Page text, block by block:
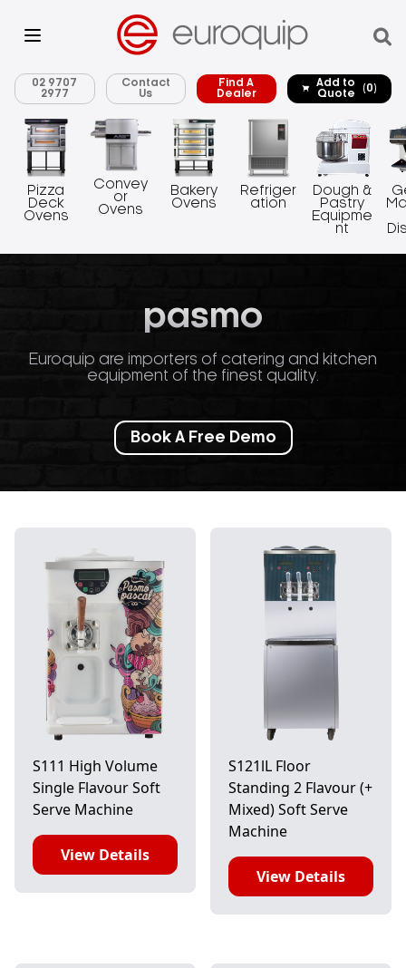
02 9707
2977
Contact
Us
Find A
Dealer
Add to
Quote
(0)
Pizza
Deck
Ovens
Convey
or
Ovens
Bakery
Ovens
Refriger
ation
Dough &
Pastry
Equipme
nt
pasmo
Euroquip are importers of catering and kitchen
equipment of the finest quality.
Book A Free Demo
S111 High Volume
Single Flavour Soft
Serve Machine
View Details
S121lL Floor
Standing 2 Flavour (+
Mixed) Soft Serve
Machine
View Details